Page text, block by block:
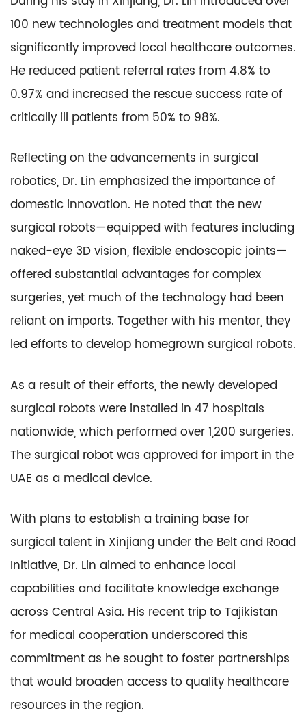
100 new technologies and treatment models that
significantly improved local healthcare outcomes.
He reduced patient referral rates from 4.8% to
0.97% and increased the rescue success rate of
critically ill patients from 50% to 98%.
Reflecting on the advancements in surgical
robotics, Dr. Lin emphasized the importance of
domestic innovation. He noted that the new
surgical robots—equipped with features including
naked-eye 3D vision, flexible endoscopic joints—
offered substantial advantages for complex
surgeries, yet much of the technology had been
reliant on imports. Together with his mentor, they
led efforts to develop homegrown surgical robots.
As a result of their efforts, the newly developed
surgical robots were installed in 47 hospitals
nationwide, which performed over 1,200 surgeries.
The surgical robot was approved for import in the
UAE as a medical device.
With plans to establish a training base for
surgical talent in Xinjiang under the Belt and Road
Initiative, Dr. Lin aimed to enhance local
capabilities and facilitate knowledge exchange
across Central Asia. His recent trip to Tajikistan
for medical cooperation underscored this
commitment as he sought to foster partnerships
that would broaden access to quality healthcare
resources in the region.